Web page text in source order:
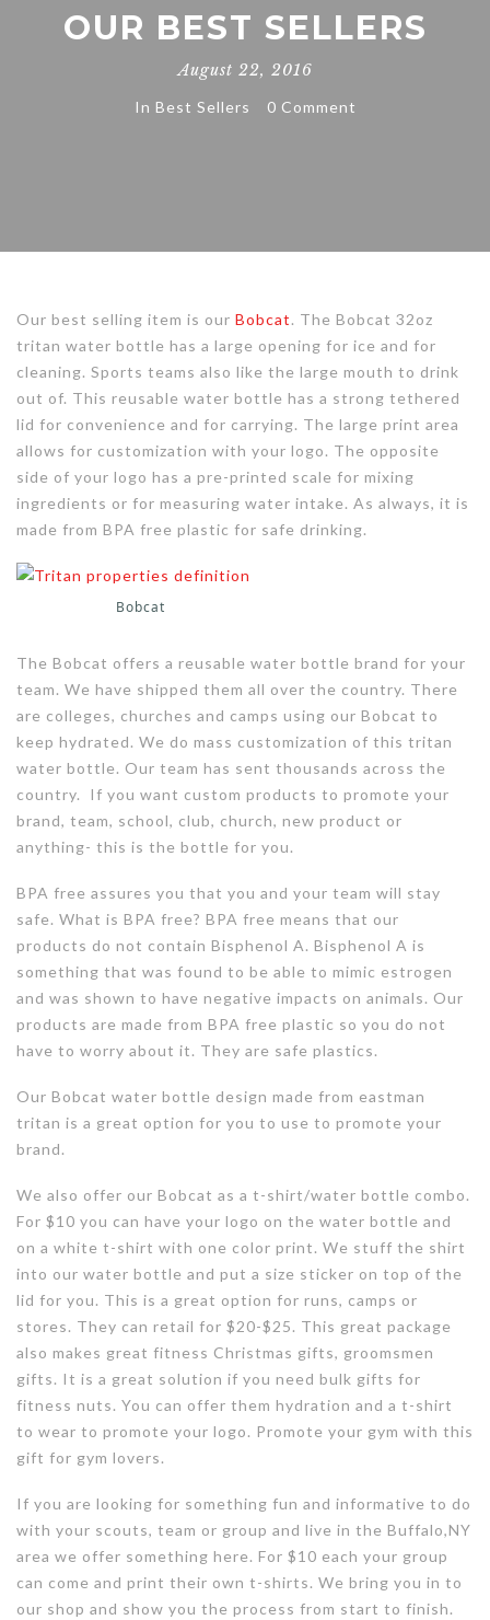
OUR BEST SELLERS
August 22, 2016
In Best Sellers 0 Comment
Our best selling item is our Bobcat. The Bobcat 32oz
tritan water bottle has a large opening for ice and for
cleaning. Sports teams also like the large mouth to drink
out of. This reusable water bottle has a strong tethered
lid for convenience and for carrying. The large print area
allows for customization with your logo. The opposite
side of your logo has a pre-printed scale for mixing
ingredients or for measuring water intake. As always, it is
made from BPA free plastic for safe drinking.
Bobcat
The Bobcat offers a reusable water bottle brand for your
team. We have shipped them all over the country. There
are colleges, churches and camps using our Bobcat to
keep hydrated. We do mass customization of this tritan
water bottle. Our team has sent thousands across the
country. If you want custom products to promote your
brand, team, school, club, church, new product or
anything- this is the bottle for you.
BPA free assures you that you and your team will stay
safe. What is BPA free? BPA free means that our
products do not contain Bisphenol A. Bisphenol A is
something that was found to be able to mimic estrogen
and was shown to have negative impacts on animals. Our
products are made from BPA free plastic so you do not
have to worry about it. They are safe plastics.
Our Bobcat water bottle design made from eastman
tritan is a great option for you to use to promote your
brand.
We also offer our Bobcat as a t-shirt/water bottle combo.
For $10 you can have your logo on the water bottle and
on a white t-shirt with one color print. We stuff the shirt
into our water bottle and put a size sticker on top of the
lid for you. This is a great option for runs, camps or
stores. They can retail for $20-$25. This great package
also makes great fitness Christmas gifts, groomsmen
gifts. It is a great solution if you need bulk gifts for
fitness nuts. You can offer them hydration and a t-shirt
to wear to promote your logo. Promote your gym with this
gift for gym lovers.
If you are looking for something fun and informative to do
with your scouts, team or group and live in the Buffalo,NY
area we offer something here. For $10 each your group
can come and print their own t-shirts. We bring you in to
our shop and show you the process from start to finish.